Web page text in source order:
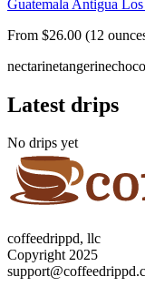
Guatemala Antigua
From $26.00 (12
nectarinetangerine
Latest drips
No drips yet
coffeedrippd, llc
Copyright 2025